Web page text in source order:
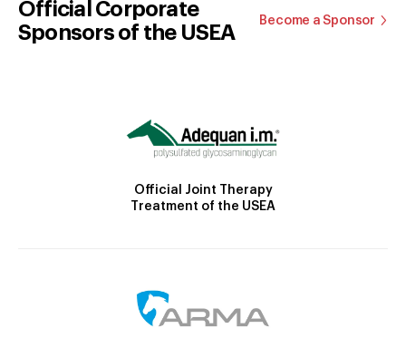
Official Corporate
Sponsors of the USEA
Become a Sponsor
Official Joint Therapy
Treatment of the USEA